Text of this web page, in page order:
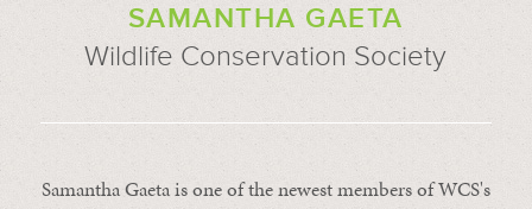
SAMANTHA GAETA
Wildlife Conservation Society
Samantha Gaeta is one of the newest members of WCS's